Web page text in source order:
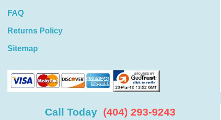
FAQ
Returns Policy
Sitemap
Call Today (404) 293-9243